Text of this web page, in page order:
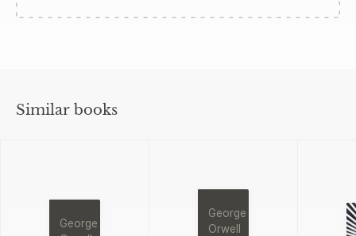
Similar books
George
George
Orwell